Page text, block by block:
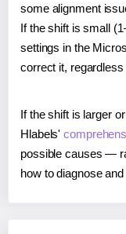
some alignment
If the shift is small
settings in the
correct it,
If the shift is larger
Hlabels'
possible causes —
how to diagnose